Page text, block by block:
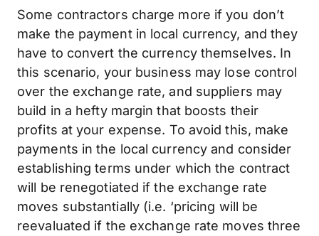
Some contractors charge more if you don’t
make the payment in local currency, and they
have to convert the currency themselves. In
this scenario, your business may lose control
over the exchange rate, and suppliers may
build in a hefty margin that boosts their
profits at your expense. To avoid this, make
payments in the local currency and consider
establishing terms under which the contract
will be renegotiated if the exchange rate
moves substantially (i.e. ‘pricing will be
reevaluated if the exchange rate moves three